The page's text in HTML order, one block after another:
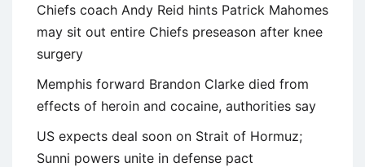
Chiefs coach Andy Reid hints Patrick Mahomes
may sit out entire Chiefs preseason after knee
surgery
Memphis forward Brandon Clarke died from
effects of heroin and cocaine, authorities say
US expects deal soon on Strait of Hormuz;
Sunni powers unite in defense pact